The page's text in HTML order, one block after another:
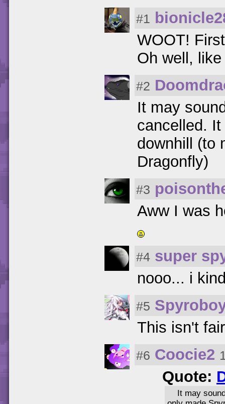
#1
WOOT!
Oh well,
#2
It may
cancelled.
downhill (to
Dragonfly)
#3
Aww I was
#4 super
nooo... i
#5
This isn't
#6 Coocie2
Quote:
It may